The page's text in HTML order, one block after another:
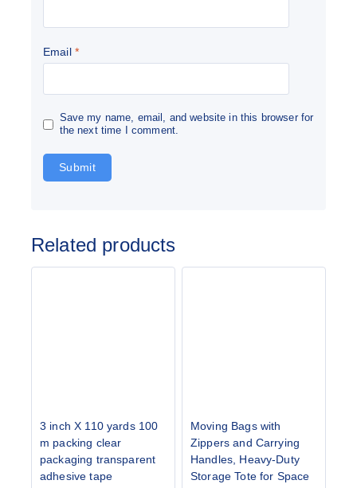
Email *
Save my name, email, and website in this browser for
the next time I comment.
Related products
3 inch X 110 yards 100
m packing clear
packaging transparent
adhesive tape
Moving Bags with
Zippers and Carrying
Handles, Heavy-Duty
Storage Tote for Space